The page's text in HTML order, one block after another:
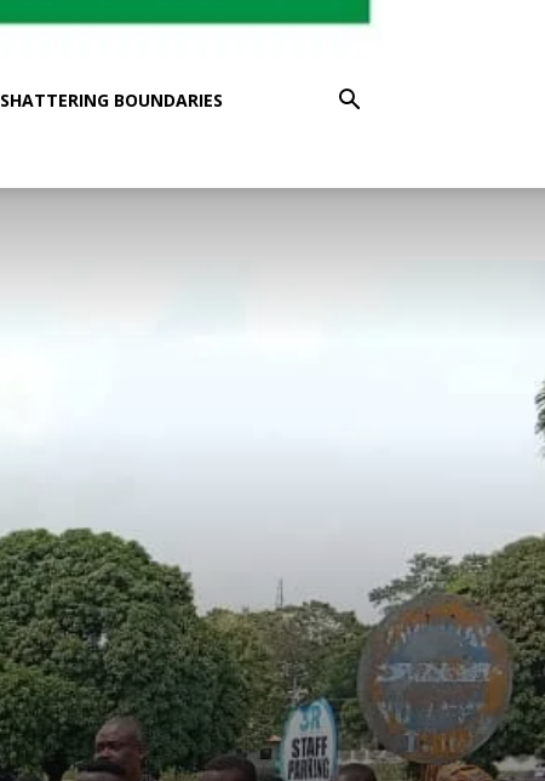
SHATTERING BOUNDARIES